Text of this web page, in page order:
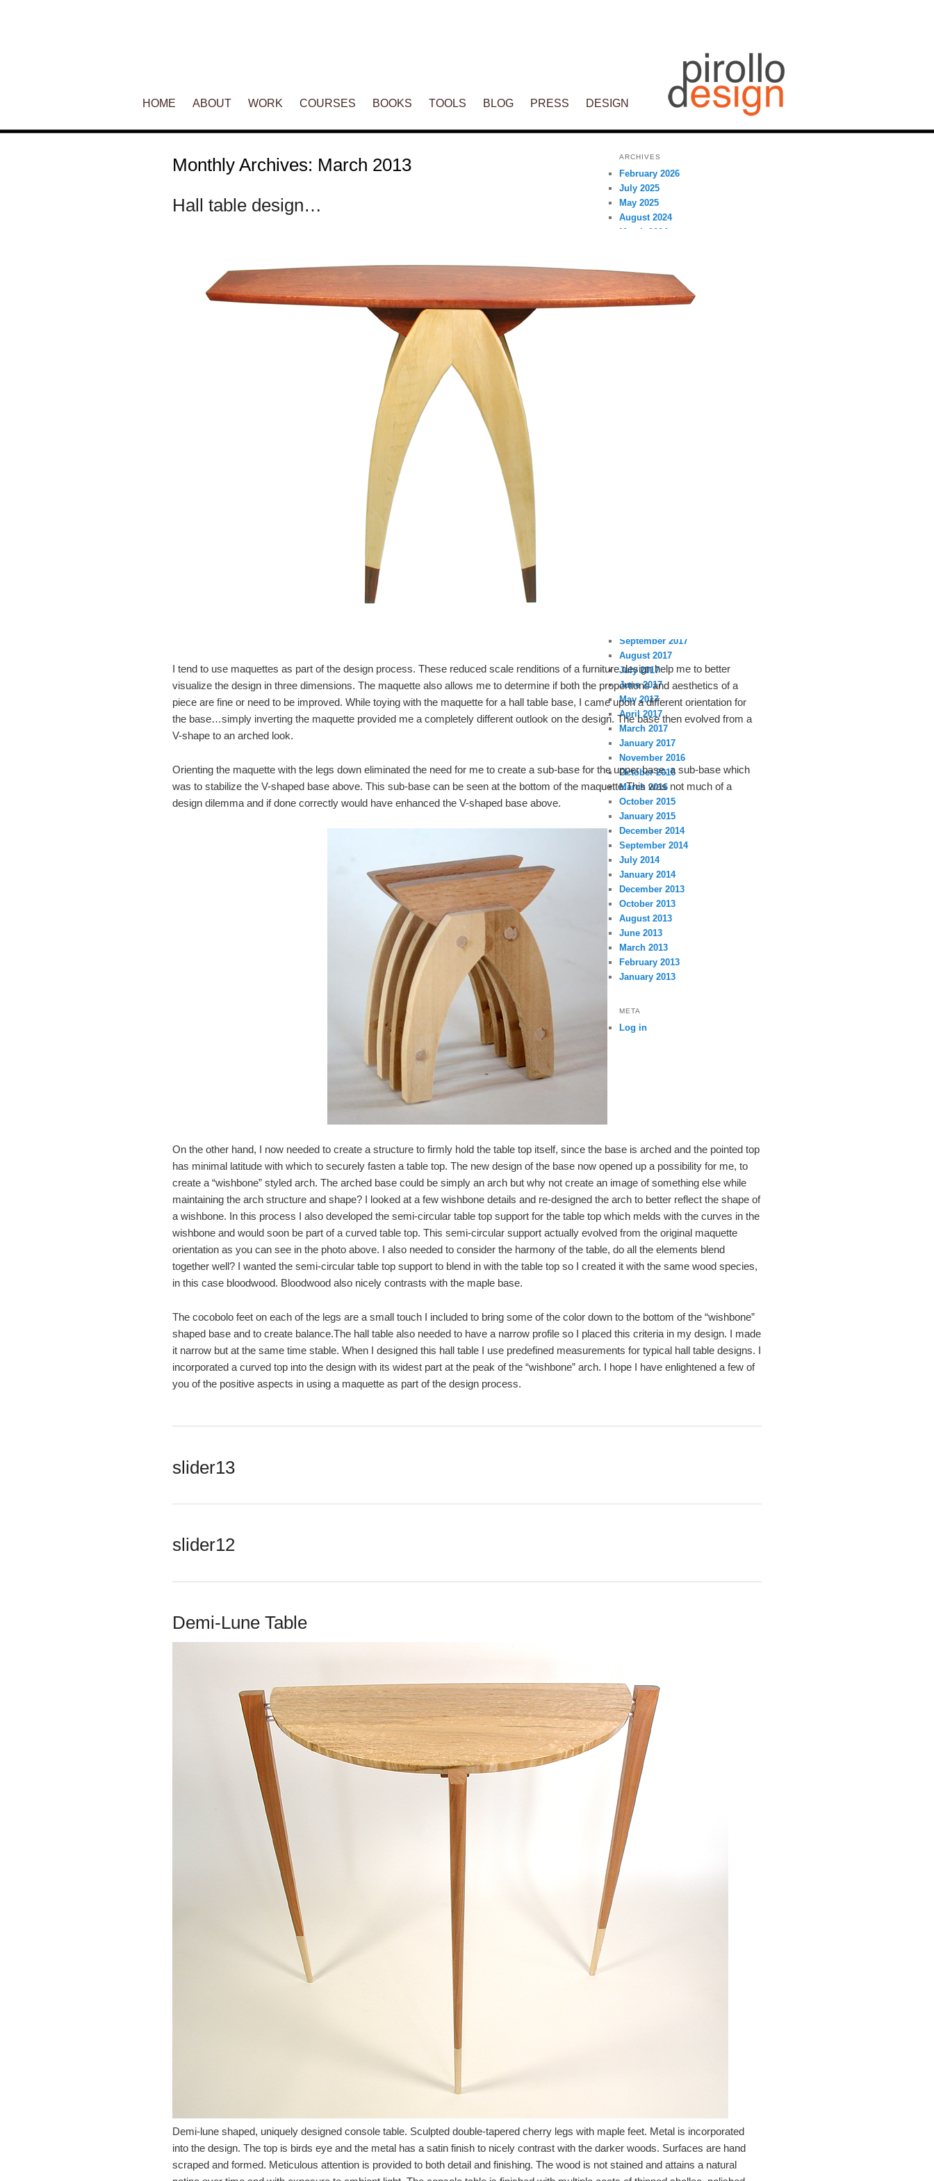
SKIP TO PRIMARY CONTENT
SKIP TO SECONDARY CONTENT
HOME ABOUT WORK COURSES BOOKS TOOLS BLOG PRESS DESIGN
Monthly Archives: March 2013
Hall table design…
I tend to use maquettes as part of the design process. These reduced scale renditions of a furniture design help me to better
visualize the design in three dimensions. The maquette also allows me to determine if both the proportions and aesthetics of a
piece are fine or need to be improved. While toying with the maquette for a hall table base, I came upon a different orientation for
the base…simply inverting the maquette provided me a completely different outlook on the design. The base then evolved from a
V-shape to an arched look.
Orienting the maquette with the legs down eliminated the need for me to create a sub-base for the upper base, a sub-base which
was to stabilize the V-shaped base above. This sub-base can be seen at the bottom of the maquette.This was not much of a
design dilemma and if done correctly would have enhanced the V-shaped base above.
On the other hand, I now needed to create a structure to firmly hold the table top itself, since the base is arched and the pointed top
has minimal latitude with which to securely fasten a table top. The new design of the base now opened up a possibility for me, to
create a “wishbone” styled arch. The arched base could be simply an arch but why not create an image of something else while
maintaining the arch structure and shape? I looked at a few wishbone details and re-designed the arch to better reflect the shape of
a wishbone. In this process I also developed the semi-circular table top support for the table top which melds with the curves in the
wishbone and would soon be part of a curved table top. This semi-circular support actually evolved from the original maquette
orientation as you can see in the photo above. I also needed to consider the harmony of the table, do all the elements blend
together well? I wanted the semi-circular table top support to blend in with the table top so I created it with the same wood species,
in this case bloodwood. Bloodwood also nicely contrasts with the maple base.
The cocobolo feet on each of the legs are a small touch I included to bring some of the color down to the bottom of the “wishbone”
shaped base and to create balance.The hall table also needed to have a narrow profile so I placed this criteria in my design. I made
it narrow but at the same time stable. When I designed this hall table I use predefined measurements for typical hall table designs. I
incorporated a curved top into the design with its widest part at the peak of the “wishbone” arch. I hope I have enlightened a few of
you of the positive aspects in using a maquette as part of the design process.
slider13
slider12
Demi-Lune Table
Demi-lune shaped, uniquely designed console table. Sculpted double-tapered cherry legs with maple feet. Metal is incorporated
into the design. The top is birds eye and the metal has a satin finish to nicely contrast with the darker woods. Surfaces are hand
scraped and formed. Meticulous attention is provided to both detail and finishing. The wood is not stained and attains a natural
ARCHIVES
February 2026
July 2025
May 2025
August 2024
March 2024
July 2023
December 2022
September 2021
September 2017
August 2017
July 2017
June 2017
May 2017
April 2017
March 2017
January 2017
November 2016
October 2016
March 2016
October 2015
January 2015
December 2014
September 2014
July 2014
January 2014
December 2013
October 2013
August 2013
June 2013
March 2013
February 2013
January 2013
META
Log in